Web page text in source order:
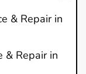
& Repair in
& Repair in